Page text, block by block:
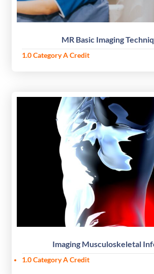
MR Basic Imaging
1.0 Category A Credit
Imaging Musculoskeletal
1.0 Category A Credit